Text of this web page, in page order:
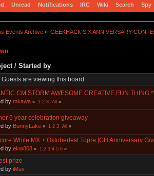
Unread Notifications IRC Wiki Search Spy
Events Archive » GEEKHACK SIX ANNIVERSARY
/ Started by
are viewing this board.
CM STORM AWESOME CREATIVE FUN THING
by mkawa « 1 2 3 All »
6 year celebration giveaway
by BunnyLake « 1 2 3 All »
White MX + Oktoberfest Topre [GH Anniversary
by ekw808 « 1 2 3 4 5 6»
prize
by iMav